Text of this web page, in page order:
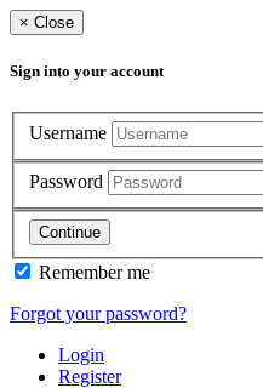
× Close
Sign into your account
Username
Password
Continue
Remember me
Forgot your password?
Login
Register